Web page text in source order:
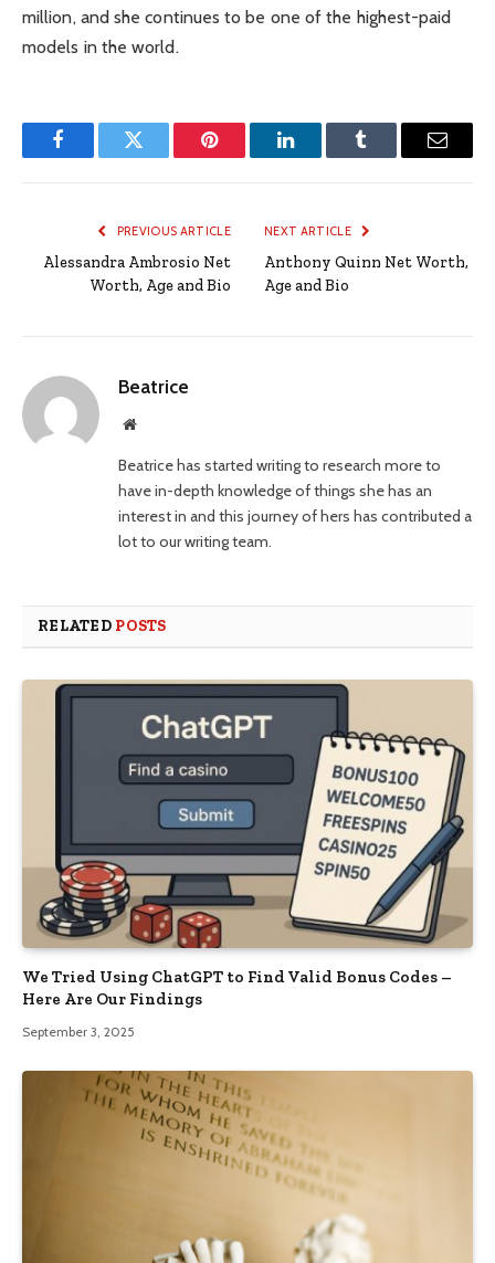
million, and she continues to be one of the highest-paid
models in the world.
FacebookTwitter Pinterest LinkedInTumblr Email
PREVIOUS ARTICLE
Alessandra Ambrosio Net
Worth, Age and Bio
NEXT ARTICLE
Anthony Quinn Net Worth,
Age and Bio
Beatrice
Website
Beatrice has started writing to research more to
have in-depth knowledge of things she has an
interest in and this journey of hers has contributed a
lot to our writing team.
RELATED POSTS
We Tried Using ChatGPT to Find Valid Bonus Codes –
Here Are Our Findings
September 3, 2025